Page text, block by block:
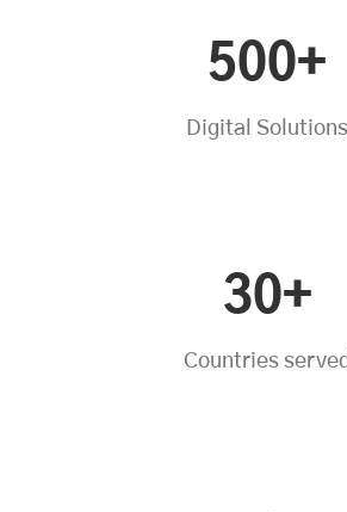
500+
Digital Solutions
30+
Countries served